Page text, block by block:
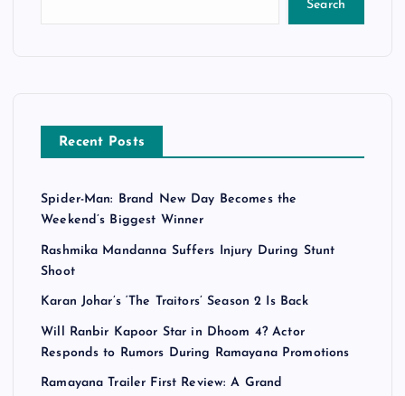
Search
Recent Posts
Spider-Man: Brand New Day Becomes the
Weekend’s Biggest Winner
Rashmika Mandanna Suffers Injury During Stunt
Shoot
Karan Johar’s ‘The Traitors’ Season 2 Is Back
Will Ranbir Kapoor Star in Dhoom 4? Actor
Responds to Rumors During Ramayana Promotions
Ramayana Trailer First Review: A Grand